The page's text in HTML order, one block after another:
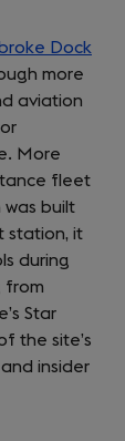
Dock
more
aviation
More
fleet
was built
station, it
during
from
Star
the site’s
insider